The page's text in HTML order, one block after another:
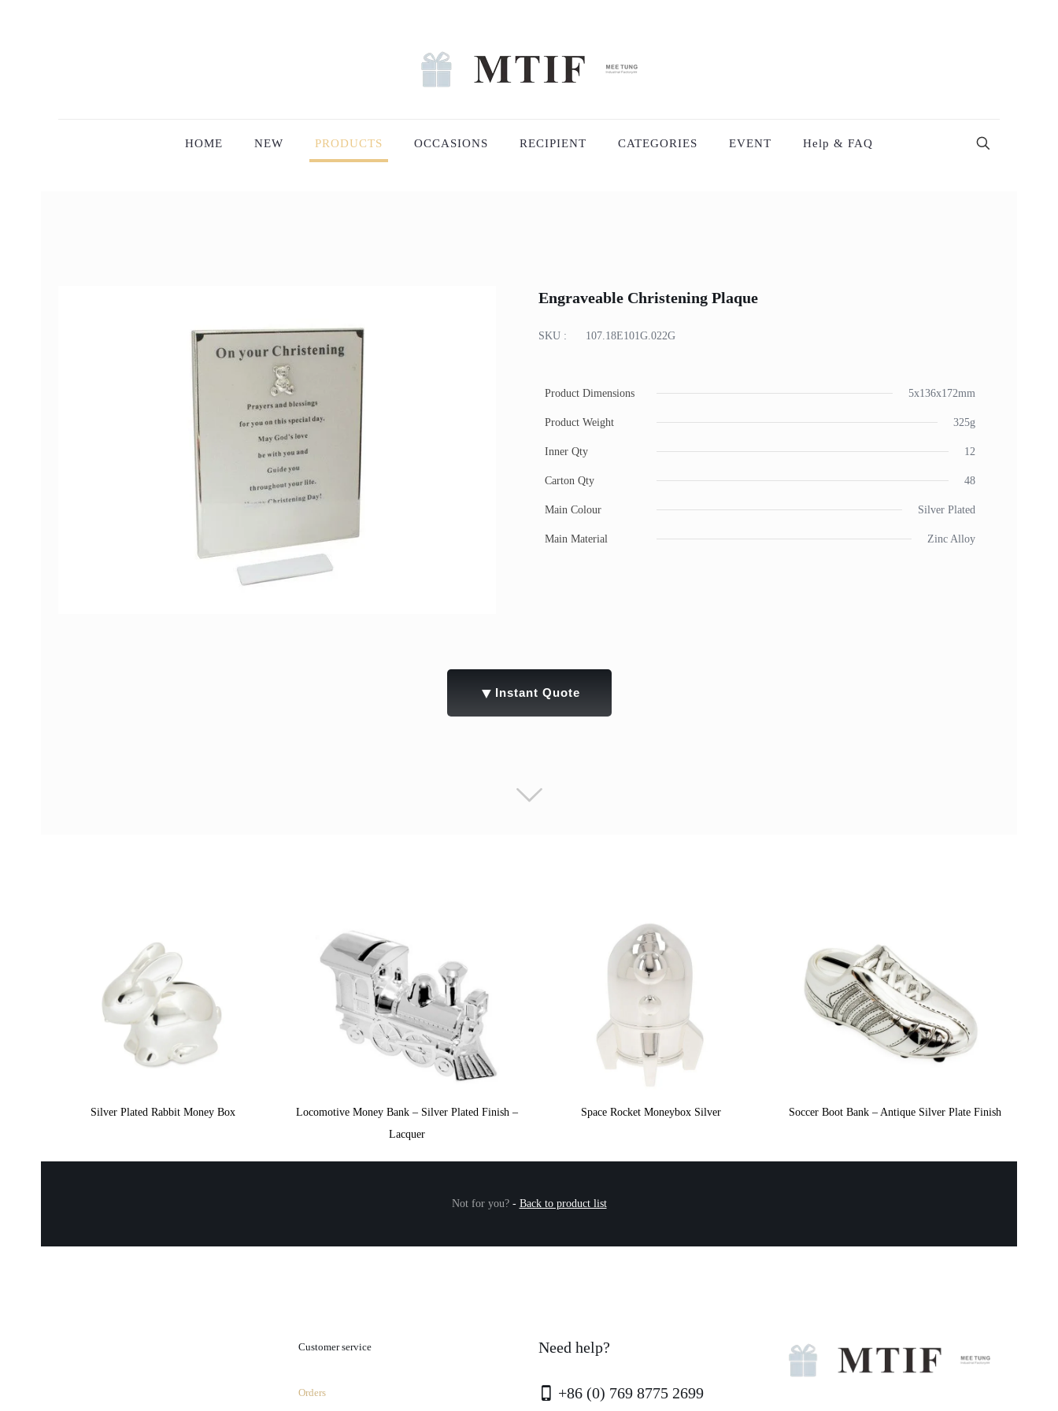
HOME NEW PRODUCTS OCCASIONS RECIPIENT CATEGORIES EVENT Help & FAQ
Engraveable Christening Plaque
SKU : 107.18E101G.022G
Product Dimensions 5x136x172mm
Product Weight 325g
Inner Qty 12
Carton Qty 48
Main Colour Silver Plated
Main Material Zinc Alloy
▼ Instant Quote
Silver Plated Rabbit Money Box
Locomotive Money Bank – Silver Plated Finish –
Lacquer
Space Rocket Moneybox Silver Soccer Boot Bank – Antique Silver Plate Finish
Not for you?- Back to product list
Customer service
Orders
Need help?
+86 (0) 769 8775 2699